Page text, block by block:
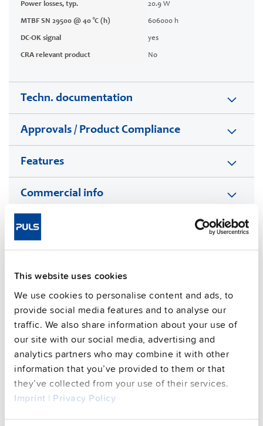
This website uses cookies
We use cookies to personalise content and ads, to
provide social media features and to analyse our
traffic. We also share information about your use of
our site with our social media, advertising and
analytics partners who may combine it with other
information that you’ve provided to them or that
they’ve collected from your use of their services.
Imprint | Privacy Policy
Power losses, typ. 20.9 W
MTBF SN 29500 @ 40 °C (h) 606000 h
DC-OK signal yes
CRA relevant product No
Techn. documentation
Approvals / Product Compliance
Features
Commercial info
FAQs
This video is hosted by external service. By continuing,
you agree to the external service's privacy policy.
See privacy policy for details
Complementary units